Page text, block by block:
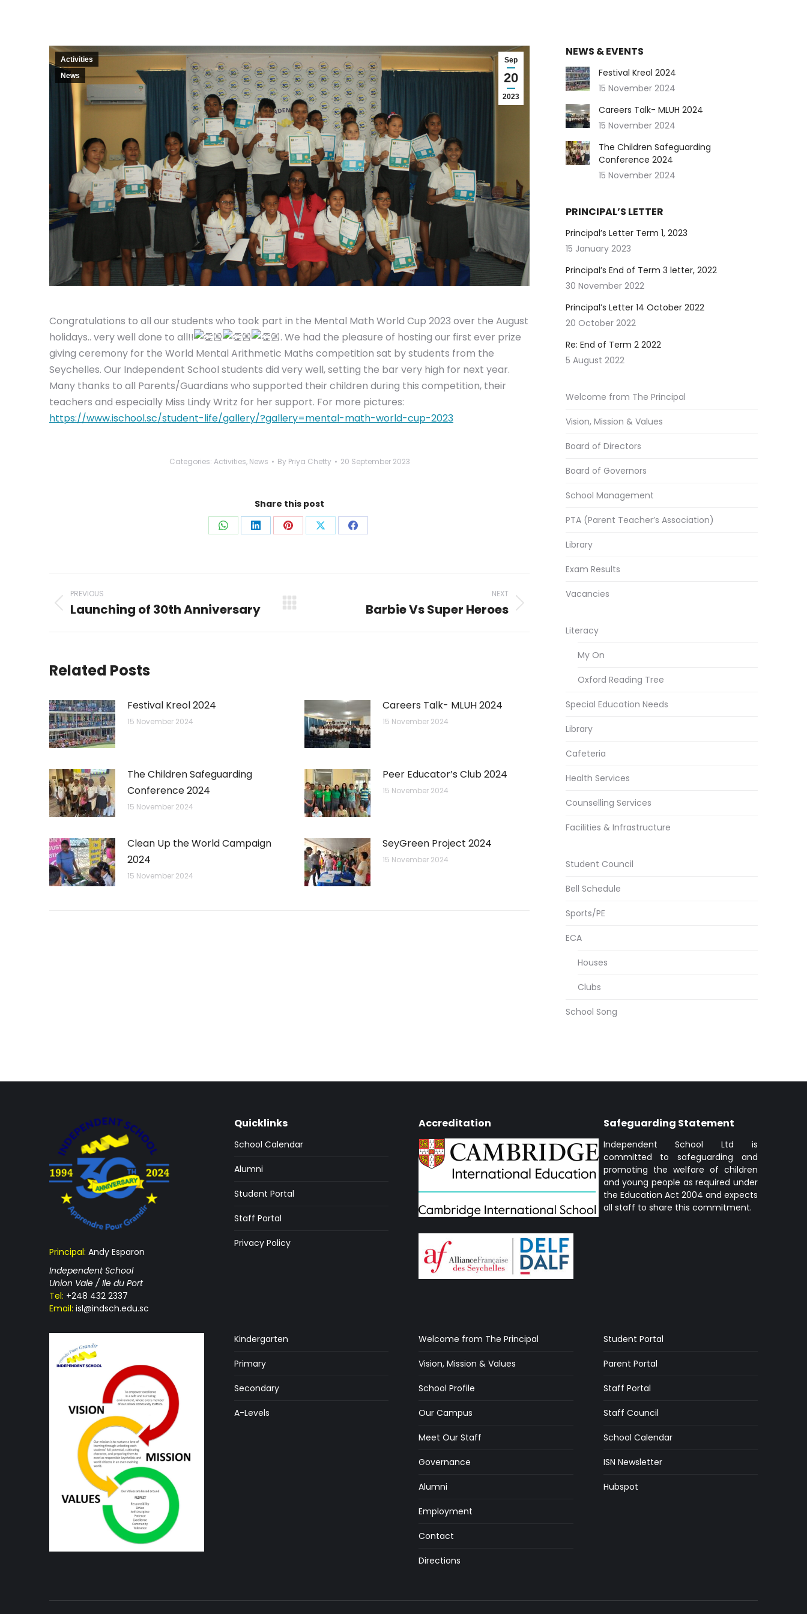
Sep
20
2023
Activities
News
Congratulations to all our students who took part in the Mental Math World Cup 2023 over the August
holidays.. very well done to all!!
. We had the pleasure of hosting our first ever prize
giving ceremony for the World Mental Arithmetic Maths competition sat by students from the
Seychelles. Our Independent School students did very well, setting the bar very high for next year.
Many thanks to all Parents/Guardians who supported their children during this competition, their
teachers and especially Miss Lindy Writz for her support. For more pictures:
https://www.ischool.sc/student-life/gallery/?gallery=mental-math-world-cup-2023
Categories: Activities, News By Priya Chetty 20 September 2023
Share this post
Share Share Share Share Share
Post
navigation
PREVIOUS
Previous
Launching of 30th Anniversary
NEXT
Barbie Vs Super Heroes
Related Posts
Festival Kreol 2024
15 November 2024
Careers Talk- MLUH 2024
15 November 2024
The Children Safeguarding
Conference 2024
15 November 2024
Peer Educator’s Club 2024
15 November 2024
Clean Up the World Campaign
2024
15 November 2024
SeyGreen Project 2024
15 November 2024
NEWS & EVENTS
Festival Kreol 2024
15 November 2024
Careers Talk- MLUH 2024
15 November 2024
The Children Safeguarding
Conference 2024
15 November 2024
PRINCIPAL’S LETTER
Principal’s Letter Term 1, 2023
15 January 2023
Principal’s End of Term 3 letter, 2022
30 November 2022
Principal’s Letter 14 October 2022
20 October 2022
Re: End of Term 2 2022
5 August 2022
Welcome from The Principal
Vision, Mission & Values
Board of Directors
Board of Governors
School Management
PTA (Parent Teacher’s Association)
Library
Exam Results
Vacancies
Literacy
My On
Oxford Reading Tree
Special Education Needs
Library
Cafeteria
Health Services
Counselling Services
Facilities & Infrastructure
Student Council
Bell Schedule
Sports/PE
ECA
Houses
Clubs
School Song
Principal: Andy Esparon
Independent School
Union Vale / Ile du Port
Tel: +248 432 2337
Email: isl@indsch.edu.sc
Quicklinks
School Calendar
Alumni
Student Portal
Staff Portal
Privacy Policy
Accreditation Safeguarding Statement
Independent School Ltd is
committed to safeguarding and
promoting the welfare of children
and young people as required under
the Education Act 2004 and expects
all staff to share this commitment.
Kindergarten
Primary
Secondary
A-Levels
Welcome from The Principal
Vision, Mission & Values
School Profile
Our Campus
Meet Our Staff
Governance
Alumni
Employment
Contact
Directions
Student Portal
Parent Portal
Staff Portal
Staff Council
School Calendar
ISN Newsletter
Hubspot